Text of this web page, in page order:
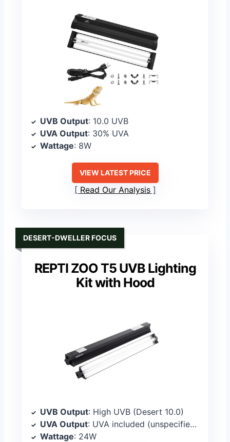
UVB Output: 10.0 UVB
UVA Output: 30% UVA
Wattage: 8W
VIEW LATEST PRICE
Read Our Analysis
REPTI ZOO T5 UVB Lighting
Kit with Hood
DESERT-DWELLER FOCUS
UVB Output: High UVB (Desert 10.0)
UVA Output: UVA included (unspecified percentage)
Wattage: 24W